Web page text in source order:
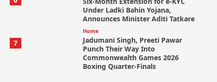
Under Ladki Bahin Yojana,
Announces Minister Aditi Tatkare
7
Home
Jadumani Singh, Preeti Pawar
Punch Their Way Into
Commonwealth Games 2026
Boxing Quarter-Finals